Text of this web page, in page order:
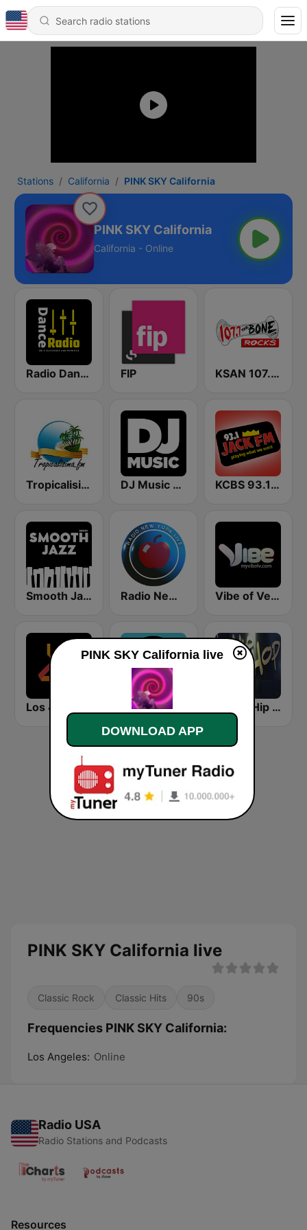
Stations California PINK SKY California
PINK SKY California
California - Online
Radio Dance USA FIP KSAN 107.7 The Bone FM
Tropicalisima.fm - Salsa DJ Music Radio KCBS 93.1 Jack FM (US Only)
Smooth Jazz - Groov Radio New York Live Vibe of Vegas
Planet Hip Hop (MRG.fm)
PINK SKY California live
Classic Rock Classic Hits 90s
Frequencies PINK SKY California:
Los Angeles: Online
Radio USA
Radio Stations and Podcasts
Resources
PINK SKY California live
DOWNLOAD APP